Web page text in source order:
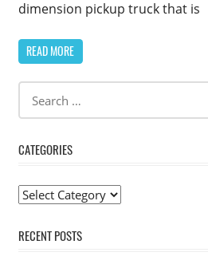
dimension pickup truck that is
READ MORE
CATEGORIES
Categories
RECENT POSTS